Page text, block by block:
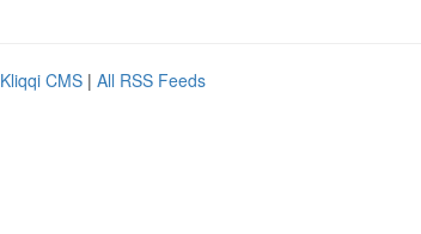
Kliqqi CMS | All RSS Feeds